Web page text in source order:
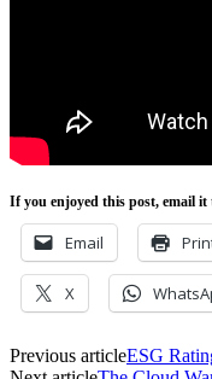
If you enjoyed this post, email it
Email
X
Previous articleESG